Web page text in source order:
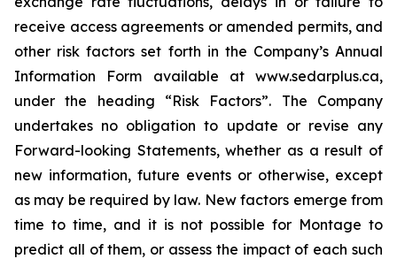
receive access agreements or amended permits, and
other risk factors set forth in the Company’s Annual
Information Form available at www.sedarplus.ca,
under the heading “Risk Factors”. The Company
undertakes no obligation to update or revise any
Forward-looking Statements, whether as a result of
new information, future events or otherwise, except
as may be required by law. New factors emerge from
time to time, and it is not possible for Montage to
predict all of them, or assess the impact of each such